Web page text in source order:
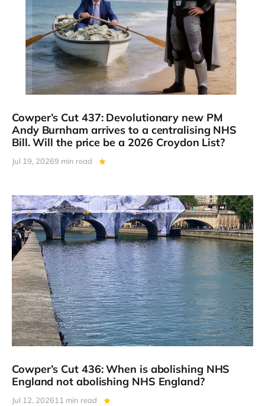
Cowper’s Cut 437: Devolutionary new PM
Andy Burnham arrives to a centralising NHS
Bill. Will the price be a 2026 Croydon List?
Jul 19, 20269 min read
Cowper’s Cut 436: When is abolishing NHS
England not abolishing NHS England?
Jul 12, 202611 min read